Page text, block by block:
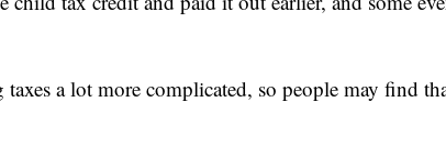
a lot more complicated, so people may find